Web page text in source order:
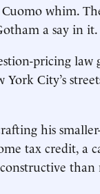
whim.
a say in it.
pricing
City’s
his
tax credit, a